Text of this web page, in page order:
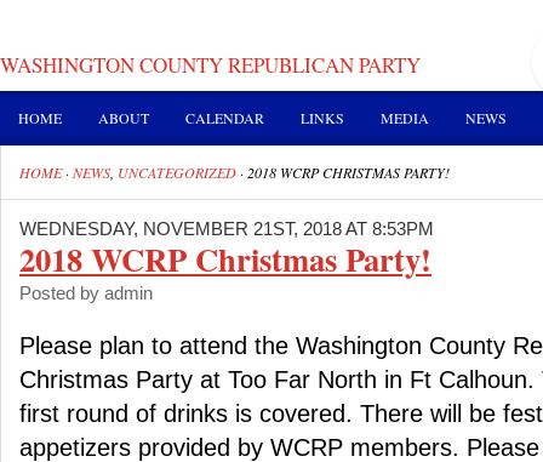
WASHINGTON COUNTY REPUBLICAN PARTY
HOME ABOUT CALENDAR LINKS MEDIA NEWS
HOME·NEWS UNCATEGORIZED · 2018 WCRP CHRISTMAS PARTY!
WEDNESDAY, NOVEMBER 21ST, 2018 AT 8:53PM
2018 WCRP Christmas Party!
Posted by admin
Please plan to attend the Washington County
Christmas Party at Too Far North in Ft
first round of drinks is covered. There will be
appetizers provided by WCRP members.